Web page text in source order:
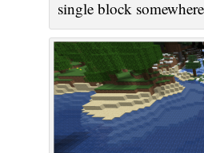
single block